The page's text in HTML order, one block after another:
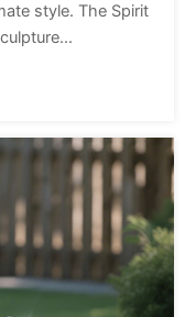
style. The Spirit